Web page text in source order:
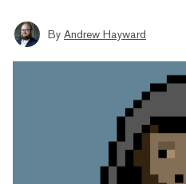
By Andrew Hayward